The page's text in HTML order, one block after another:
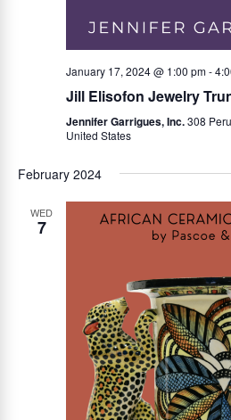
January 17, 2024 @ 1:00 pm-
Jill Elisofon Jewelry
Jennifer Garrigues, Inc.308
United States
February 2024
WED
7